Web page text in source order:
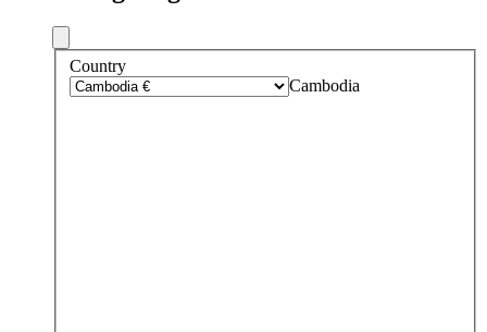
Country
Cambodia